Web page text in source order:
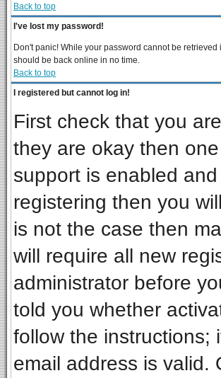
Back to top
I've lost my password!
Don't panic! While your password cannot be
should be back online in no time.
Back to top
I registered but cannot log in!
First check that you
they are okay then
support is enabled
registering then you
is not the case then
will require all new
administrator before
told you whether
follow the instructions;
email address is valid.